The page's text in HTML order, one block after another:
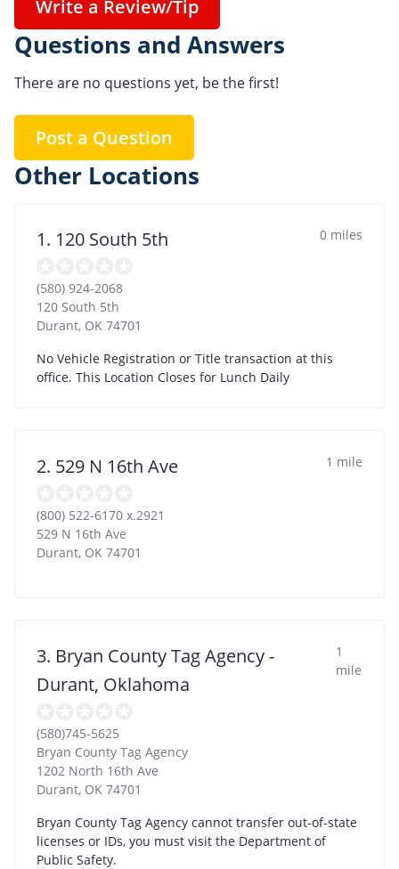
Write a Review/Tip
Questions and Answers
There are no questions yet, be the first!
Post a Question
Other Locations
1. 120 South 5th 0 miles
(580) 924-2068
120 South 5th
Durant, OK 74701
No Vehicle Registration or Title transaction at this
office. This Location Closes for Lunch Daily
2. 529 N 16th Ave 1 mile
(800) 522-6170 x.2921
529 N 16th Ave
Durant, OK 74701
3. Bryan County Tag Agency -
Durant, Oklahoma
1
mile
(580)745-5625
Bryan County Tag Agency
1202 North 16th Ave
Durant, OK 74701
Bryan County Tag Agency cannot transfer out-of-state
licenses or IDs, you must visit the Department of
Public Safety.